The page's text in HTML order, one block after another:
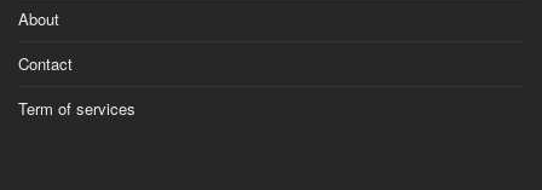
About
Contact
Term of services